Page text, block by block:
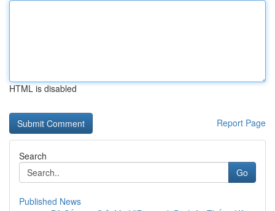
HTML is disabled
Report Page
Search
Go
Published News